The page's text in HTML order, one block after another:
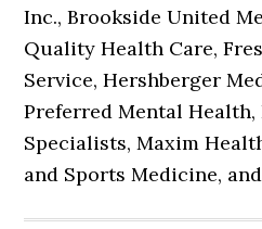
Inc., Brookside United
Quality Health Care,
Service, Hershberger
Preferred Mental
Specialists, Maxim
and Sports Medicine,